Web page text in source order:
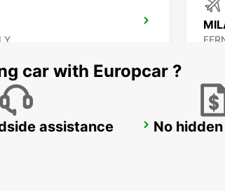
car with Europcar ?
assistance No